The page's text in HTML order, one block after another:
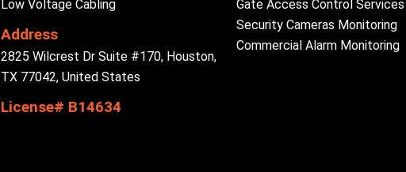
Low Voltage Cabling
Address
2825 Wilcrest Dr Suite #170, Houston,
TX 77042, United States
License# B14634
Gate Access Control Services
Security Cameras Monitoring
Commercial Alarm Monitoring